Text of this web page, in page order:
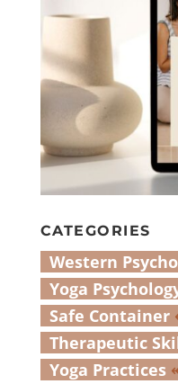
CATEGORIES
Western
Yoga
Safe Container
Therapeutic
Yoga Practices